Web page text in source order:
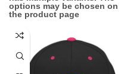
options may be chosen on
the product page